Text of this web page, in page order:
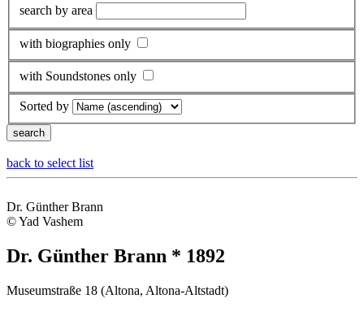
search by area
with biographies only
with Soundstones only
Sorted by
back to select list
Dr. Günther Brann
© Yad Vashem
Dr. Günther Brann * 1892
Museumstraße 18 (Altona, Altona-Altstadt)